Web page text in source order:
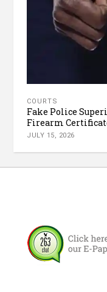
COURTS
Fake Police
Firearm
JULY 15, 2026